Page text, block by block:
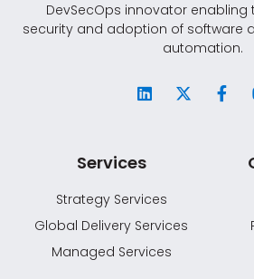
DevSecOps innovator enabling
security and adoption of software
automation.
Services
Strategy Services
Global Delivery Services
Managed Services